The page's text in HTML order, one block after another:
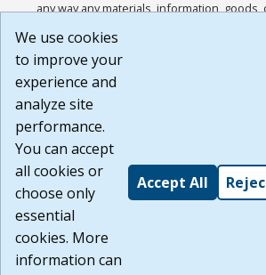
any way any materials, information, goods,
or any other practices of such sites. I
agree that the Terms of Use and all other
Website are available to me, and I have
Build:
1.131
We use cookies
to improve your
experience and
analyze site
performance.
You can accept
all cookies or
choose only
essential
cookies. More
information can
Accept All